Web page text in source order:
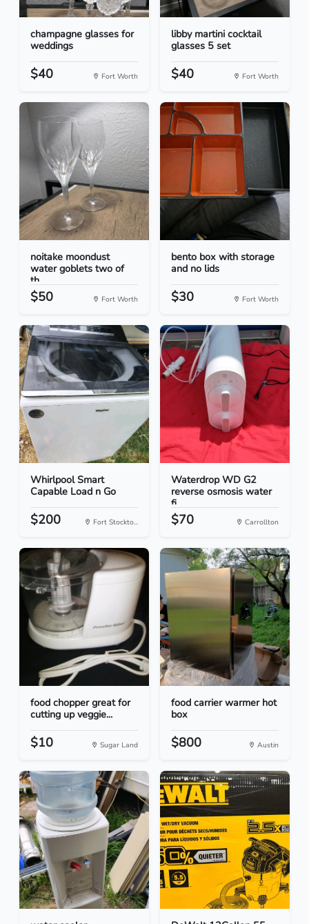
champagne glasses for
weddings
$40 Fort Worth
libby martini cocktail
glasses 5 set
$40 Fort Worth
noitake moondust
water goblets two of
th...
$50 Fort Worth
bento box with storage
and no lids
$30 Fort Worth
Whirlpool Smart
Capable Load n Go
$200 Fort Stockto...
Waterdrop WD G2
reverse osmosis water
fi...
$70 Carrollton
food chopper great for
cutting up veggie...
$10 Sugar Land
food carrier warmer hot
box
$800 Austin